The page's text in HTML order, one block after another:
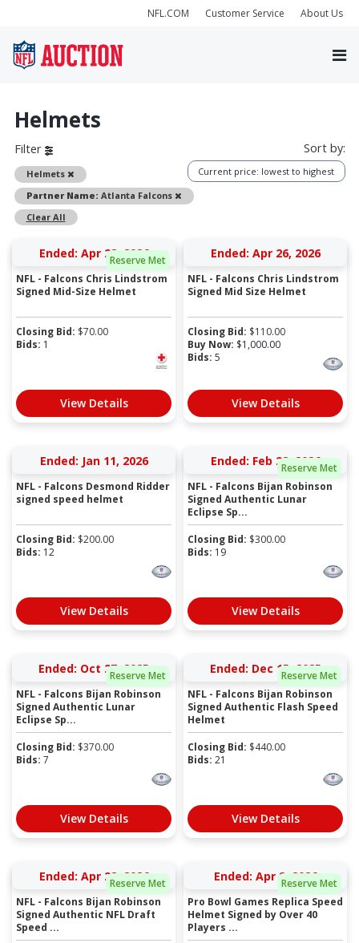
NFL.COM Customer Service About Us
Helmets
Filter
Helmets
Remove
Partner Name: Atlanta Falcons
Remove
Clear All
Sort by:
Current price: lowest to highest
Reserve Met
Ended: Apr 28, 2026
NFL - Falcons Chris Lindstrom
Signed Mid-Size Helmet
Closing Bid: $70.00
Bids: 1
View Details
Ended: Apr 26, 2026
NFL - Falcons Chris Lindstrom
Signed Mid Size Helmet
Closing Bid: $110.00
Buy Now: $1,000.00
Bids: 5
View Details
Ended: Jan 11, 2026
NFL - Falcons Desmond Ridder
signed speed helmet
Closing Bid: $200.00
Bids: 12
View Details
Reserve Met
Ended: Feb 28, 2026
NFL - Falcons Bijan Robinson
Signed Authentic Lunar
Eclipse Sp...
Closing Bid: $300.00
Bids: 19
View Details
Reserve Met
Ended: Oct 27, 2025
NFL - Falcons Bijan Robinson
Signed Authentic Lunar
Eclipse Sp...
Closing Bid: $370.00
Bids: 7
View Details
Reserve Met
Ended: Dec 15, 2025
NFL - Falcons Bijan Robinson
Signed Authentic Flash Speed
Helmet
Closing Bid: $440.00
Bids: 21
View Details
Reserve Met
Ended: Apr 28, 2026
NFL - Falcons Bijan Robinson
Signed Authentic NFL Draft
Speed ...
Reserve Met
Ended: Apr 8, 2026
Pro Bowl Games Replica Speed
Helmet Signed by Over 40
Players ...